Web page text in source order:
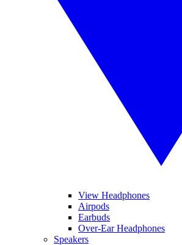
View Headphones
Airpods
Earbuds
Over-Ear Headphones
Speakers